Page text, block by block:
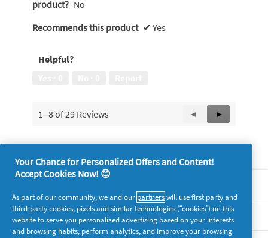
product? No
Recommends this product ✔ Yes
Helpful?
1–8 of 29 Reviews
Previous
Reviews
◄
Next
Reviews
►
Legal
Your Chance for Personalized Offers and Content!
Accept Cookies Now! 😊
As part of our community, we and our partnerswill use first party and
third-party cookies, pixels and similar technologies (“cookies”) on this
website to serve you personalized advertising based on your interests
and browsing habits, perform analytics, and improve your browsing